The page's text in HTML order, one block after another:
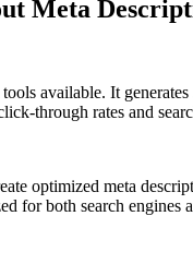
Meta
available. It
through rates and
optimized meta
for both search engines